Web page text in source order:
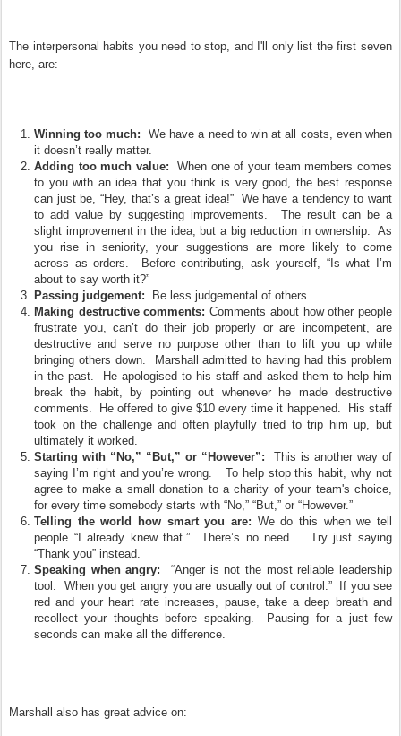
The interpersonal habits you need to stop, and I'll only list the first seven
here, are:
Winning too much: We have a need to win at all costs, even when
it doesn’t really matter.
Adding too much value: When one of your team members comes
to you with an idea that you think is very good, the best response
can just be, “Hey, that’s a great idea!” We have a tendency to want
to add value by suggesting improvements. The result can be a
slight improvement in the idea, but a big reduction in ownership. As
you rise in seniority, your suggestions are more likely to come
across as orders. Before contributing, ask yourself, “Is what I’m
about to say worth it?”
Passing judgement: Be less judgemental of others.
Making destructive comments: Comments about how other people
frustrate you, can’t do their job properly or are incompetent, are
destructive and serve no purpose other than to lift you up while
bringing others down. Marshall admitted to having had this problem
in the past. He apologised to his staff and asked them to help him
break the habit, by pointing out whenever he made destructive
comments. He offered to give $10 every time it happened. His staff
took on the challenge and often playfully tried to trip him up, but
ultimately it worked.
Starting with “No,” “But,” or “However”: This is another way of
saying I’m right and you’re wrong. To help stop this habit, why not
agree to make a small donation to a charity of your team's choice,
for every time somebody starts with “No,” “But,” or “However.”
Telling the world how smart you are: We do this when we tell
people “I already knew that.” There’s no need. Try just saying
“Thank you” instead.
Speaking when angry: “Anger is not the most reliable leadership
tool. When you get angry you are usually out of control.” If you see
red and your heart rate increases, pause, take a deep breath and
recollect your thoughts before speaking. Pausing for a just few
seconds can make all the difference.
Marshall also has great advice on: